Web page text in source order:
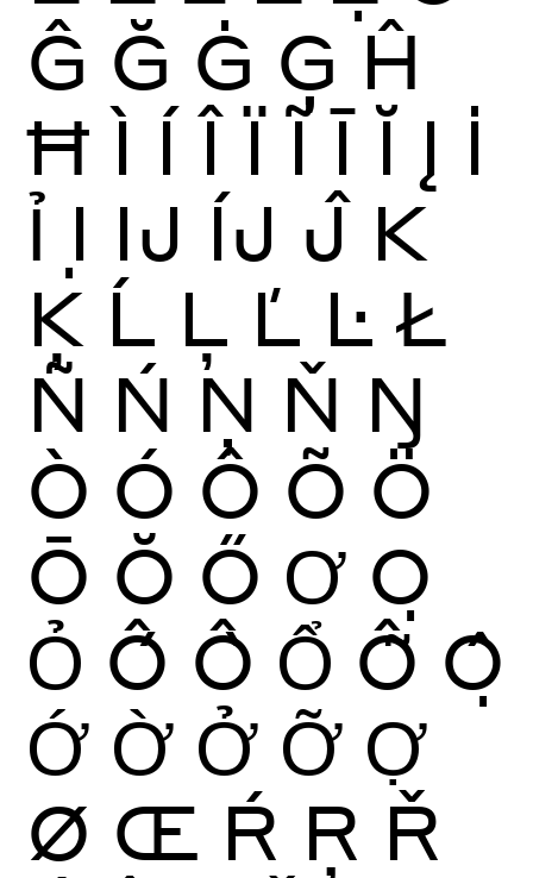
Ĝ Ğ Ġ Ģ Ĥ
Ħ Ì Í Î Ï Ĩ Ī Ĭ Į İ
Ỉ Ị Ĳ ÍJ Ĵ K
Ķ Ĺ Ļ Ľ Ŀ Ł
Ñ Ń Ņ Ň Ŋ
Ò Ó Ô Õ Ö
Ō Ŏ Ő Ơ Ọ
Ỏ Ố Ồ Ổ Ỗ Ộ
Ớ Ờ Ở Ỡ Ợ
Ø Œ Ŕ Ŗ Ř